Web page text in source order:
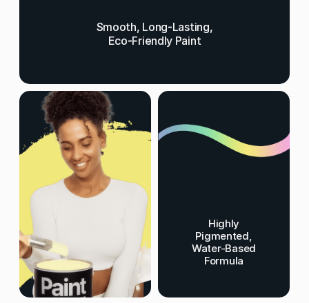
Smooth, Long-Lasting,
Eco-Friendly Paint
Highly
Pigmented,
Water-Based
Formula